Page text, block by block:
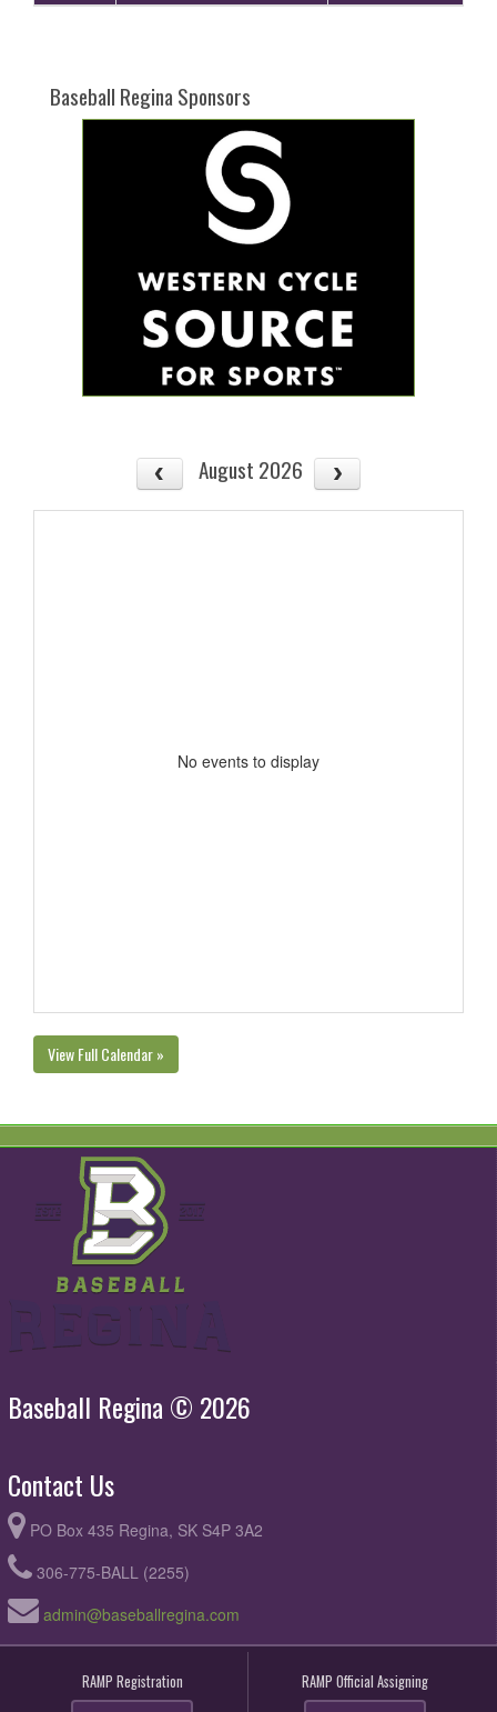
Baseball Regina Sponsors
August 2026
No events to display
View Full Calendar »
Baseball Regina © 2026
Contact Us
PO Box 435 Regina, SK S4P 3A2
306-775-BALL (2255)
admin@baseballregina.com
RAMP Registration RAMP Official Assigning